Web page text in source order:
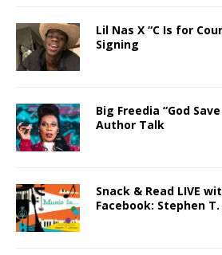
Lil Nas X “C Is for
Signing
Big Freedia “God
Author Talk
Snack & Read LIVE
Facebook: Stephen